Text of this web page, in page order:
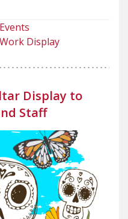
Display
Display to
Staff